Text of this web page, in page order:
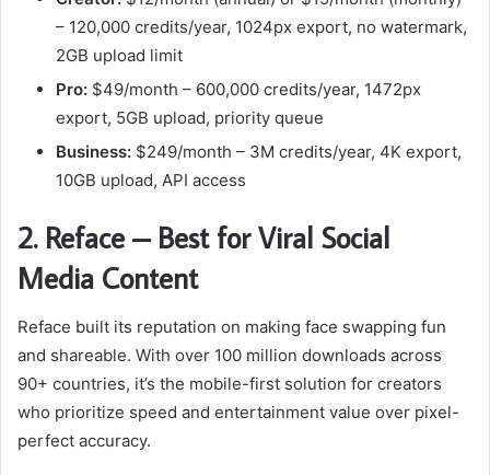
– 120,000 credits/year, 1024px export, no watermark,
2GB upload limit
Pro: $49/month – 600,000 credits/year, 1472px
export, 5GB upload, priority queue
Business: $249/month – 3M credits/year, 4K export,
10GB upload, API access
2. Reface – Best for Viral Social
Media Content
Reface built its reputation on making face swapping fun
and shareable. With over 100 million downloads across
90+ countries, it’s the mobile-first solution for creators
who prioritize speed and entertainment value over pixel-
perfect accuracy.